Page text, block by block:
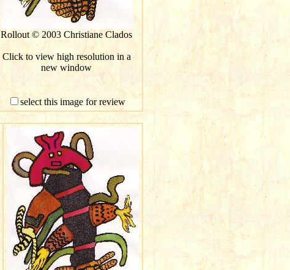
Rollout © 2003 Christiane Clados
Click to view high resolution in a
new window
select this image for review